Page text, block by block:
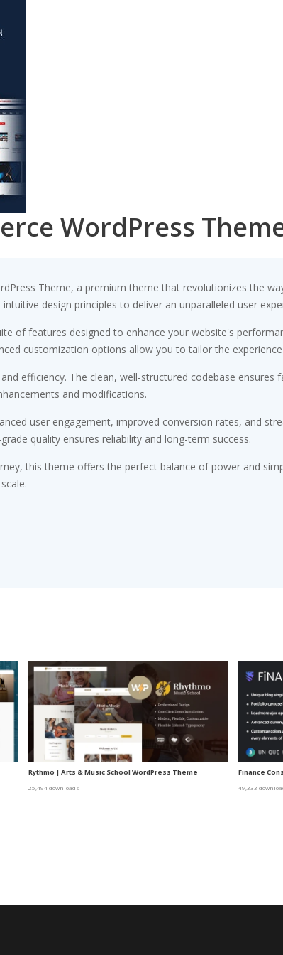
WordPress
Theme, a premium theme that revolutionizes the
design principles to deliver an unparalleled user
of features designed to enhance your website's
customization options allow you to tailor the
efficiency. The clean, well-structured codebase ensures
and modifications.
user engagement, improved conversion rates, and
quality ensures reliability and long-term success.
this theme offers the perfect balance of power and
Rythmo | Arts & Music School WordPress Theme
25,494 downloads
Finance
49,333